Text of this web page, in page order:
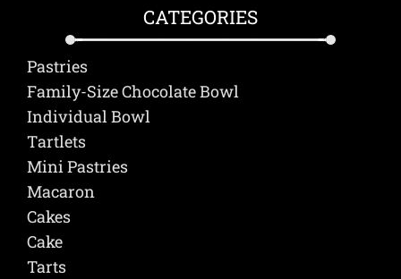
CATEGORIES
Pastries
Family-Size Chocolate Bowl
Individual Bowl
Τartlets
Mini Pastries
Macaron
Cakes
Cake
Tarts